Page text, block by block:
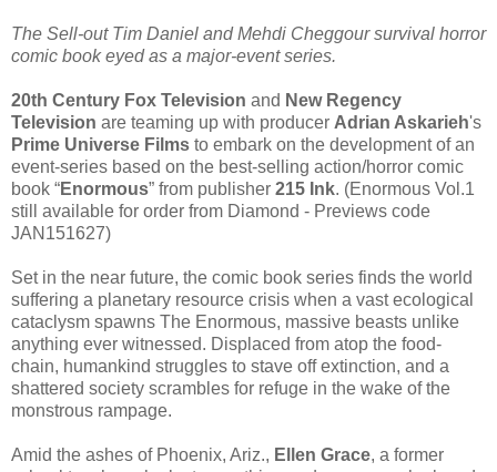
The Sell-out Tim Daniel and Mehdi Cheggour survival horror
comic book eyed as a major-event series.
20th Century Fox Television and New Regency
Television are teaming up with producer Adrian Askarieh's
Prime Universe Films to embark on the development of an
event-series based on the best-selling action/horror comic
book “Enormous” from publisher 215 Ink. (Enormous Vol.1
still available for order from Diamond - Previews code
JAN151627)
Set in the near future, the comic book series finds the world
suffering a planetary resource crisis when a vast ecological
cataclysm spawns The Enormous, massive beasts unlike
anything ever witnessed. Displaced from atop the food-
chain, humankind struggles to stave off extinction, and a
shattered society scrambles for refuge in the wake of the
monstrous rampage.
Amid the ashes of Phoenix, Ariz., Ellen Grace, a former